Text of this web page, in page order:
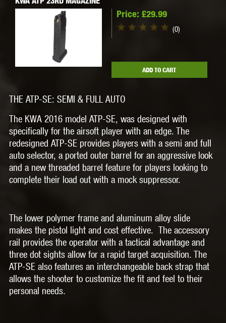
Price: £29.99
(0)
ADD TO CART
THE ATP-SE: SEMI & FULL AUTO
The KWA 2016 model ATP-SE, was designed with
specifically for the airsoft player with an edge. The
redesigned ATP-SE provides players with a semi and full
auto selector, a ported outer barrel for an aggressive look
and a new threaded barrel feature for players looking to
complete their load out with a mock suppressor.
The lower polymer frame and aluminum alloy slide
makes the pistol light and cost effective. The accessory
rail provides the operator with a tactical advantage and
three dot sights allow for a rapid target acquisition. The
ATP-SE also features an interchangeable back strap that
allows the shooter to customize the fit and feel to their
personal needs.